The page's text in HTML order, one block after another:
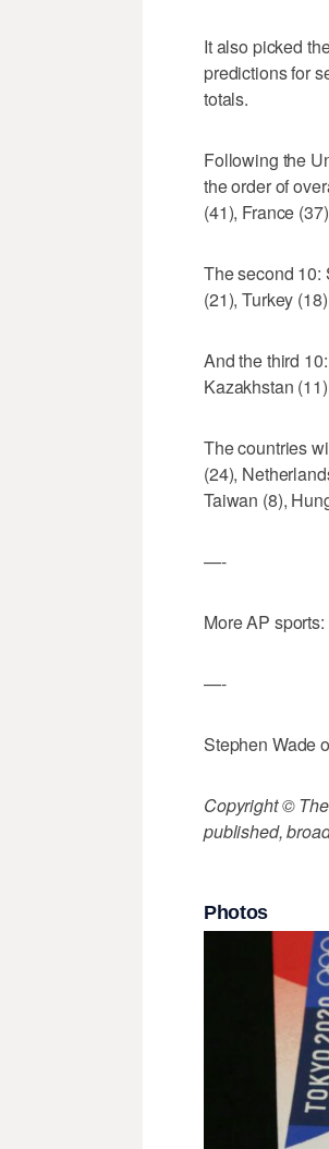
It also picked
predictions for
totals.
Following the
the order of
(41), France
The second 10:
(21), Turkey
And the third
Kazakhstan
The countries
(24),
Taiwan (8),
—-
More AP sports:
—-
Stephen Wade
Copyright ©
published,
Photos